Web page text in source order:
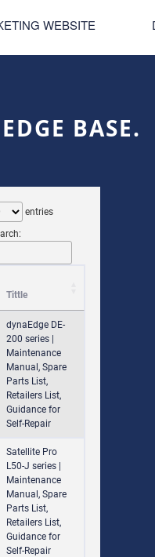
WEBSITE
BASE.
entries
Tittle
dynaEdge DE-
200 series |
Maintenance
Manual, Spare
Parts List,
Retailers List,
Guidance for
Self-Repair
Satellite Pro
L50-J series |
Maintenance
Manual, Spare
Parts List,
Retailers List,
Guidance for
Self-Repair